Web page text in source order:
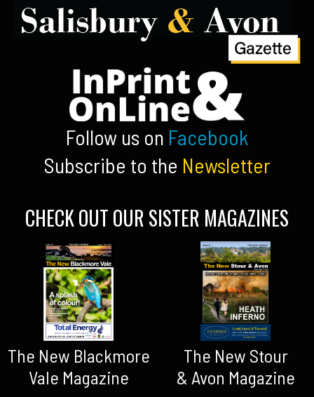
Follow us on Facebook
Subscribe to the Newsletter
CHECK OUT OUR SISTER MAGAZINES
The New Blackmore
Vale Magazine
The New Stour
& Avon Magazine